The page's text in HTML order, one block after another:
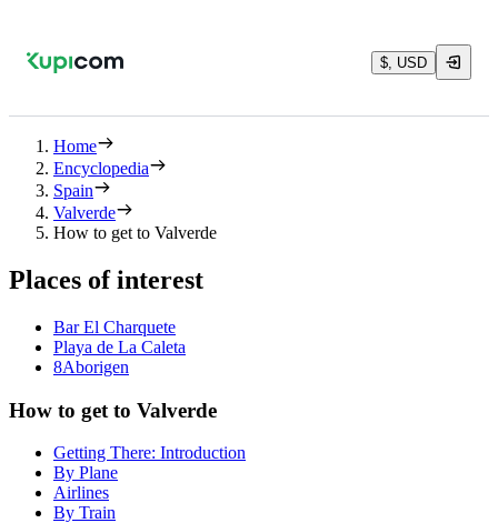
$, USD
Home
Encyclopedia
Spain
Valverde
How to get to Valverde
Places of interest
Bar El Charquete
Playa de La Caleta
8Aborigen
How to get to Valverde
Getting There: Introduction
By Plane
Airlines
By Train